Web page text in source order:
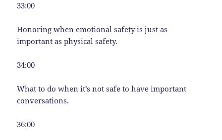
33:00
Honoring when emotional safety is just as
important as physical safety.
34:00
What to do when it’s not safe to have important
conversations.
36:00